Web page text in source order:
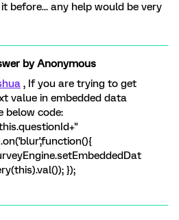
before... any help would be very
byAnonymous
, If you are trying to get
value in embedded data
below code:
});